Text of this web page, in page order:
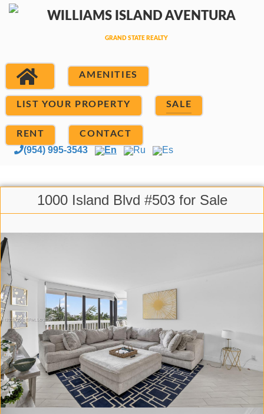
AMENITIES
LIST YOUR PROPERTY SALE
RENT CONTACT
(954) 995-3543 En Ru Es
1000 Island Blvd #503 for Sale